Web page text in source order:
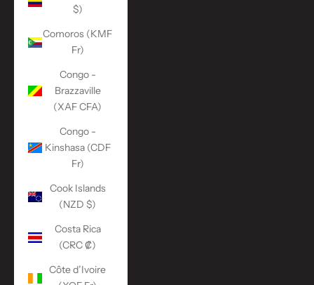
$)
Comoros (KMF
Fr)
Congo -
Brazzaville
(XAF CFA)
Congo -
Kinshasa (CDF
Fr)
Cook Islands
(NZD $)
Costa Rica
(CRC ₡)
Côte d’Ivoire